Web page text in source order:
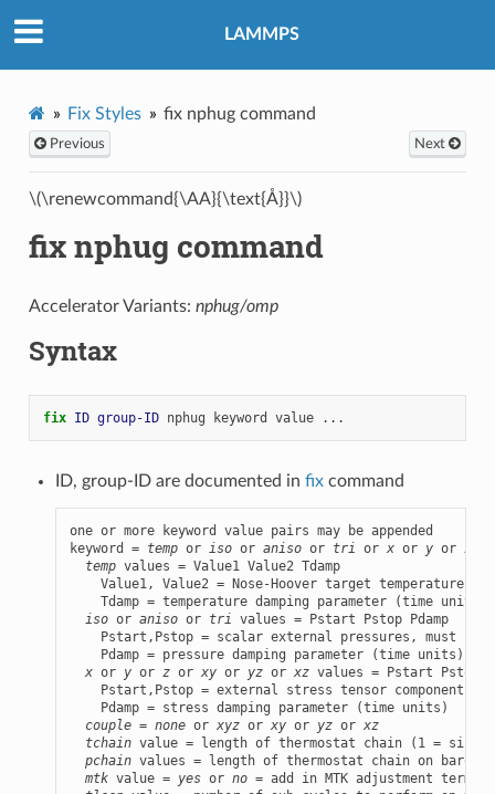
LAMMPS
Fix Styles fix nphug command
Previous Next
\(\renewcommand{\AA}{\text{Å}}\)
fix nphug command
Accelerator Variants: nphug/omp
Syntax
fix ID group-ID nphug keyword value ...
ID, group-ID are documented in fixcommand
one or more keyword value pairs may be appended
keyword = temp or iso or aniso or tri or x or y or z
temp values = Value1 Value2 Tdamp
Value1, Value2 = Nose-Hoover target temperatures,
    Tdamp = temperature damping parameter (time units)
iso or aniso or tri values = Pstart Pstop Pdamp
Pstart,Pstop = scalar external pressures, must be
    Pdamp = pressure damping parameter (time units)
x or y or z or xy or yz or xz values = Pstart Pstop
Pstart,Pstop = external stress tensor components,
    Pdamp = stress damping parameter (time units)
couple = none or xyz or xy or yz or xz
tchain value = length of thermostat chain (1 =
pchain values = length of thermostat chain on
mtk value = yes or no = add in MTK adjustment term